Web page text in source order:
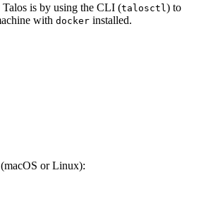
is by using the CLI (talosctl ) to
with docker installed.
(macOS or Linux):